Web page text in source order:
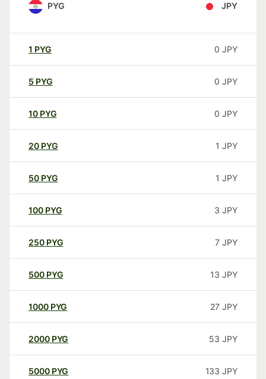
PYG JPY
1 PYG 0 JPY
5 PYG 0 JPY
10 PYG 0 JPY
20 PYG 1 JPY
50 PYG 1 JPY
100 PYG 3 JPY
250 PYG 7 JPY
500 PYG 13 JPY
1000 PYG 27 JPY
2000 PYG 53 JPY
5000 PYG 133 JPY